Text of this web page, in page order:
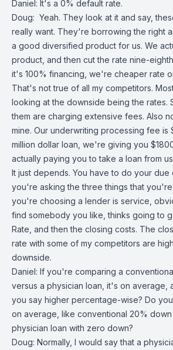
Daniel: It's a 0% default rate.
Doug: Yeah. They look at it and say,
really want. They're borrowing the right
a good diversified product for us. We
product, and then cut the rate nine-
it's 100% financing, we're cheaper rate
That's not true of all my competitors.
looking at the downside being the rates.
them are charging extensive fees. Also
mine. Our underwriting processing fee is
million dollar loan, we're giving you
actually paying you to take a loan from
It just depends. You have to do your due
you're asking the three things that
you're choosing a lender is service,
find somebody you like, thinks going to
Rate, and then the closing costs. The
rate with some of my competitors are
downside.
Daniel: If you're comparing a
versus a physician loan, it's on average,
you say higher percentage-wise? Do
on average, like conventional 20%
physician loan with zero down?
Doug: Normally, I would say that a